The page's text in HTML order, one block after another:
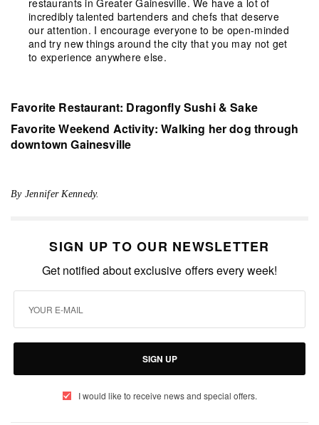
incredibly talented bartenders and chefs that deserve
our attention. I encourage everyone to be open-minded
and try new things around the city that you may not get
to experience anywhere else.
Favorite Restaurant: Dragonfly Sushi & Sake
Favorite Weekend Activity: Walking her dog through
downtown Gainesville
By Jennifer Kennedy.
SIGN UP TO OUR NEWSLETTER
Get notified about exclusive offers every week!
SIGN UP
I would like to receive news and special offers.